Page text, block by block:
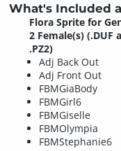
What's Included
Flora Sprite for
2 Female(s) (.DUF and
.PZ2)
Adj Back Out
Adj Front Out
FBMGiaBody
FBMGirl6
FBMGiselle
FBMOlympia
FBMStephanie6